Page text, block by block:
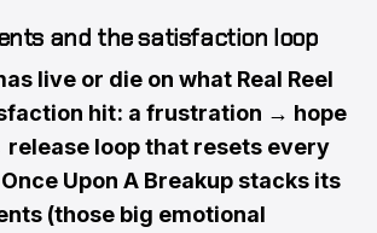
and the satisfaction loop
live or die on what Real Reel
hit : a frustration → hope
loop that resets every
Upon A Breakup stacks its
(those big emotional